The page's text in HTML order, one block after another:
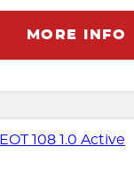
MORE INFO